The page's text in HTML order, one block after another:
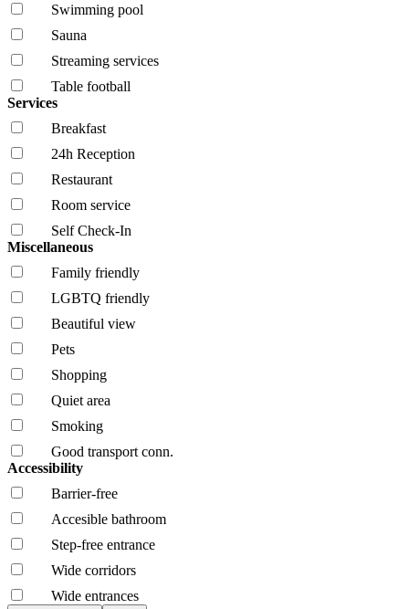
Swimming pool
Sauna
Streaming services
Table football
Services
Breakfast
24h Reception
Restaurant
Room service
Self Check-In
Miscellaneous
Family friendly
LGBTQ friendly
Beautiful view
Pets
Shopping
Quiet area
Smoking
Good transport conn.
Accessibility
Barrier-free
Accesible bathroom
Step-free entrance
Wide corridors
Wide entrances